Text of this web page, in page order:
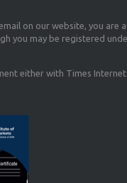
on our website, you are
you may be registered
either with Times